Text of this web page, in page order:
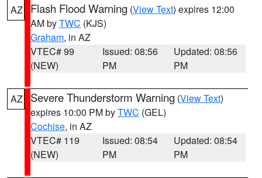
AZ Flash Flood Warning (View Text) expires 12:00
AM byTWC (KJS)
Graham, in AZ
VTEC# 99
(NEW)
Issued: 08:56
PM
Updated: 08:56
PM
AZ Severe Thunderstorm Warning (View Text)
expires 10:00 PM byTWC (GEL)
Cochise, in AZ
VTEC# 119
(NEW)
Issued: 08:54
PM
Updated: 08:54
PM